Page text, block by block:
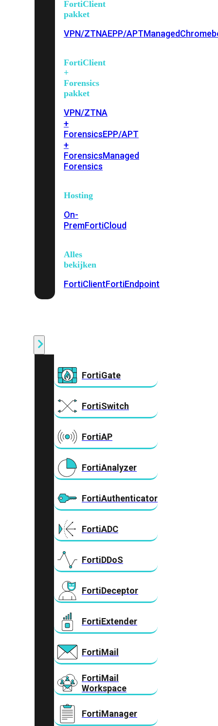
FortiClient
pakket
VPN/ZTNAEPP/APTManaged
FortiClient
+
Forensics
pakket
VPN/ZTNA
+
ForensicsEPP/APT
+
ForensicsManaged
Forensics
Hosting
On-
PremFortiCloud
Alles
bekijken
FortiClientFortiEndpoint
FortiGate
FortiSwitch
FortiAP
FortiAnalyzer
FortiAuthenticator
FortiADC
FortiDDoS
FortiDeceptor
FortiExtender
FortiMail
FortiMail
Workspace
FortiManager